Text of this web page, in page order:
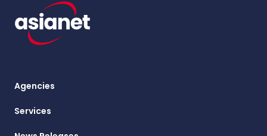
Agencies
Services